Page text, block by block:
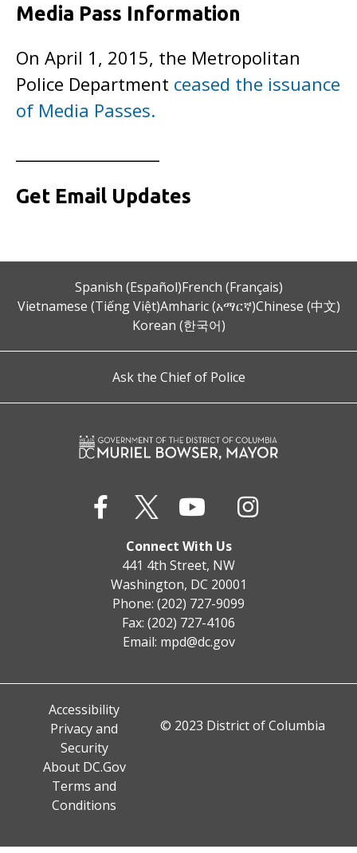
Media Pass Information
On April 1, 2015, the Metropolitan
Police Department ceased the issuance
of Media Passes.
Get Email Updates
Spanish (Español)French (Français)
Vietnamese (Tiếng Việt)Amharic (አማርኛ)Chinese (中文)
Korean (한국어)
Ask the Chief of Police
Connect With Us
441 4th Street, NW
Washington, DC 20001
Phone: (202) 727-9099
Fax: (202) 727-4106
Email: mpd@dc.gov
Accessibility
Privacy and
Security
About DC.Gov
Terms and
Conditions
© 2023 District of Columbia